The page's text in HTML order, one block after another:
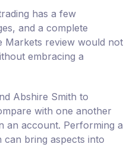
has a few
and a complete
Markets review would not
embracing a
Abshire Smith to
with one another
an account. Performing a
bring aspects into